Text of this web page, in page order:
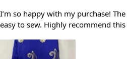
I’m so happy with my purchase!
easy to sew. Highly recommend